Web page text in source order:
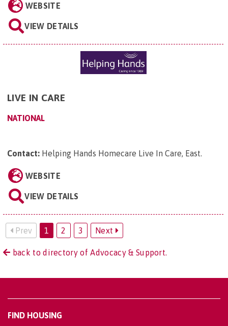
WEBSITE
VIEW DETAILS
LIVE IN CARE
NATIONAL
Contact: Helping Hands Homecare Live In Care, East.
WEBSITE
VIEW DETAILS
Prev 1 2 3 Next
back to directory of Advocacy & Support.
FIND HOUSING